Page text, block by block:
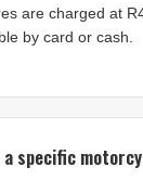
are charged at
by card or cash.
a specific